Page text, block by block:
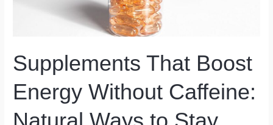
Supplements That Boost
Energy Without Caffeine: